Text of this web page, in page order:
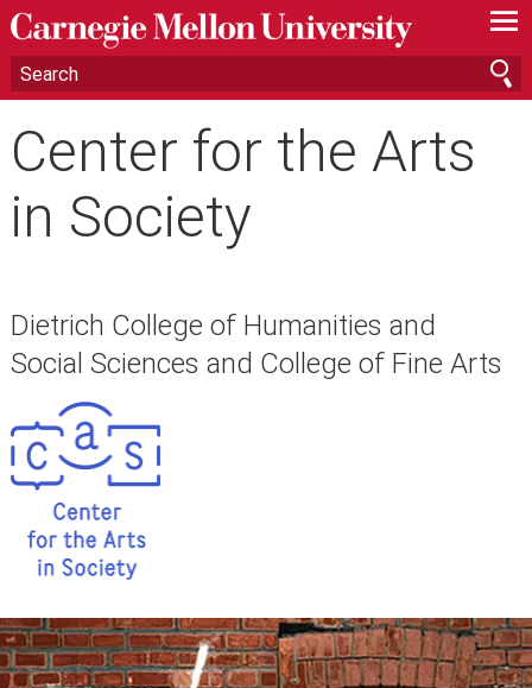
—
—
—
Center for the Arts
in Society
Dietrich College of Humanities and
Social Sciences and College of Fine Arts